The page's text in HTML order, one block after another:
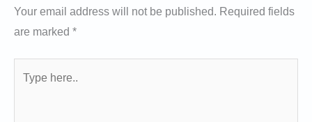
Your email address will not be published. Required fields
are marked *